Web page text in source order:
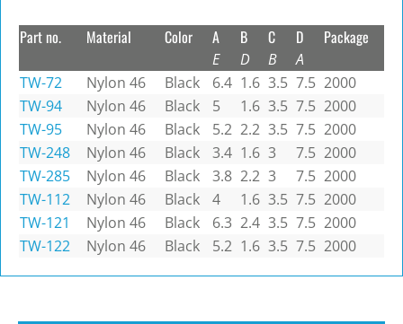
Part no. Material Color A
E
B
D
C
B
D
A
Package
TW-72 Nylon 46 Black 6.4 1.6 3.5 7.5 2000
TW-94
Nylon 46 Black 5 1.6 3.5 7.5 2000
TW-95
Nylon 46 Black 5.2 2.2 3.5 7.5 2000
TW-248
Nylon 46 Black 3.4 1.6 3 7.5 2000
TW-285
Nylon 46 Black 3.8 2.2 3 7.5 2000
TW-112
Nylon 46 Black 4 1.6 3.5 7.5 2000
TW-121
Nylon 46 Black 6.3 2.4 3.5 7.5 2000
TW-122
Nylon 46 Black 5.2 1.6 3.5 7.5 2000